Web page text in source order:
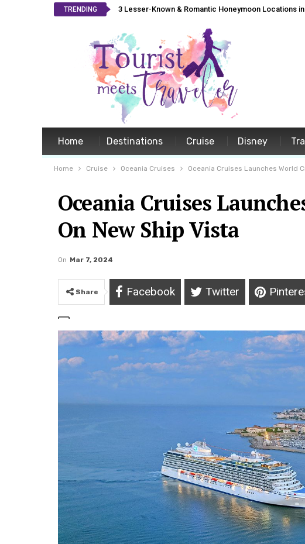
TRENDING 3 Lesser-Known & Romantic Honeymoon Locations
Home Destinations Cruise Disney
Home Cruise Oceania Cruises Oceania Cruises Launches World
Oceania Cruises
On New Ship Vista
On Mar 7, 2024
Share Facebook Twitter